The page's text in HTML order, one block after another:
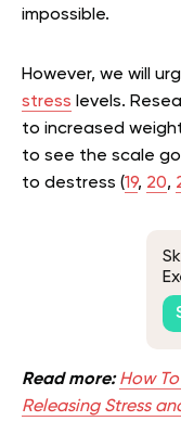
impossible.
However, we will
stress levels.
to increased
to see the scale
to destress (19, 20,
Read more: How
Releasing Stress